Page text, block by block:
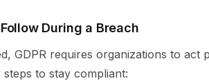
During a Breach
GDPR requires organizations to act
to stay compliant: